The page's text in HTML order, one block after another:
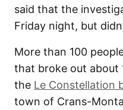
said that the
Friday night, but
More than 100
that broke out about
the Le Constellation
town of Crans-